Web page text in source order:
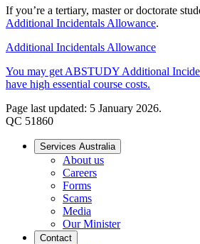
If you’re a tertiary, master or doctorate
Additional Incidentals Allowance.
Additional Incidentals Allowance
You may get ABSTUDY Additional
have high essential course costs.
Page last updated: 5 January 2026.
QC 51860
Services Australia
About us
Careers
Forms
Scams
Media
Our Minister
Contact